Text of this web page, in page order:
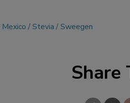
Mexico Stevia Sweegen
Share